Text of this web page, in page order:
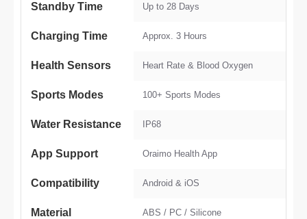
Standby Time Up to 28 Days
Charging Time Approx. 3 Hours
Health Sensors Heart Rate & Blood Oxygen
Sports Modes 100+ Sports Modes
Water Resistance IP68
App Support Oraimo Health App
Compatibility Android & iOS
Material ABS / PC / Silicone